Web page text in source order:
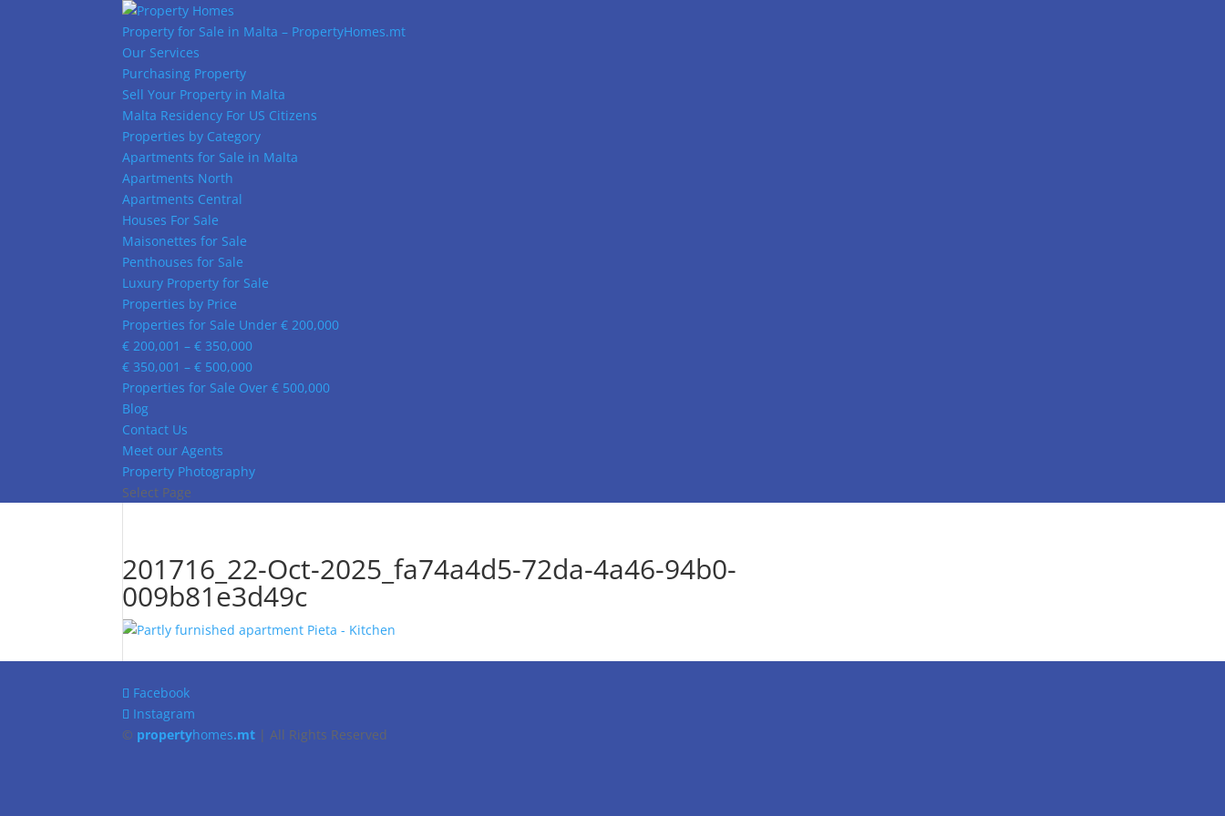
Property for Sale in Malta – PropertyHomes.mt
Our Services
Purchasing Property
Sell Your Property in Malta
Malta Residency For US Citizens
Properties by Category
Apartments for Sale in Malta
Apartments North
Apartments Central
Houses For Sale
Maisonettes for Sale
Penthouses for Sale
Luxury Property for Sale
Properties by Price
Properties for Sale Under € 200,000
€ 200,001 – € 350,000
€ 350,001 – € 500,000
Properties for Sale Over € 500,000
Blog
Contact Us
Meet our Agents
Property Photography
Select Page
201716_22-Oct-2025_fa74a4d5-72da-4a46-94b0-
009b81e3d49c
Facebook
Instagram
© propertyhomes.mt | All Rights Reserved